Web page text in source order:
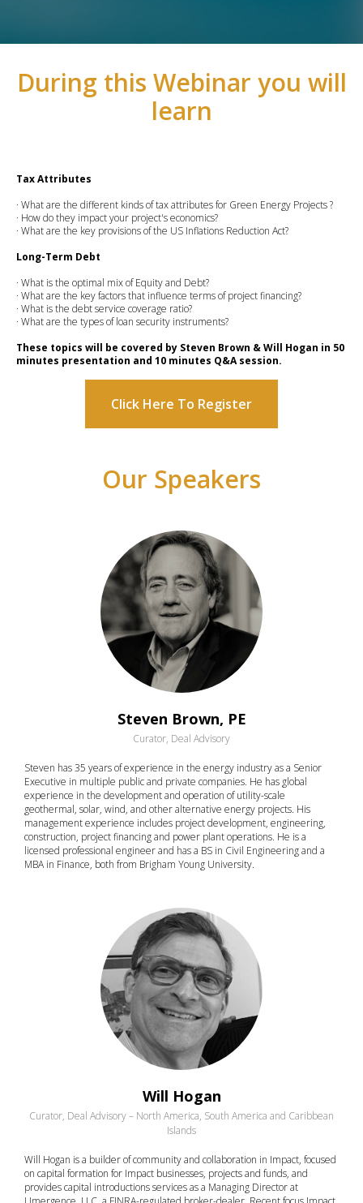
During this Webinar you will
learn
Tax Attributes
· What are the different kinds of tax attributes for Green Energy Projects ?
· How do they impact your project's economics?
· What are the key provisions of the US Inflations Reduction Act?
Long-Term Debt
· What is the optimal mix of Equity and Debt?
· What are the key factors that influence terms of project financing?
· What is the debt service coverage ratio?
· What are the types of loan security instruments?
These topics will be covered by Steven Brown & Will Hogan in 50
minutes presentation and 10 minutes Q&A session.
Click Here To Register
Our Speakers
Steven Brown, PE
Curator, Deal Advisory
Steven has 35 years of experience in the energy industry as a Senior
Executive in multiple public and private companies. He has global
experience in the development and operation of utility-scale
geothermal, solar, wind, and other alternative energy projects. His
management experience includes project development, engineering,
construction, project financing and power plant operations. He is a
licensed professional engineer and has a BS in Civil Engineering and a
MBA in Finance, both from Brigham Young University.
Will Hogan
Curator, Deal Advisory – North America, South America and Caribbean
Islands
Will Hogan is a builder of community and collaboration in Impact, focused
on capital formation for Impact businesses, projects and funds, and
provides capital introductions services as a Managing Director at